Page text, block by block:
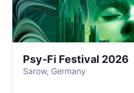
Psy-Fi Festival 2026
Sarow, Germany